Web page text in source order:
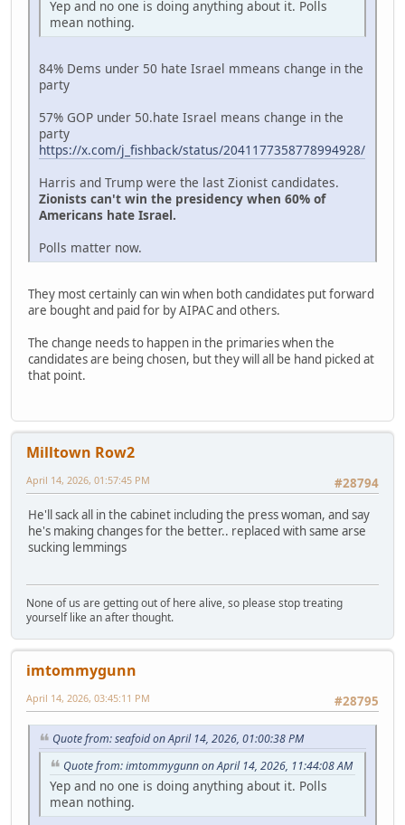
Yep and no one is doing anything about it. Polls
mean nothing.
84% Dems under 50 hate Israel mmeans change in the
party
57% GOP under 50.hate Israel means change in the
party
https://x.com/j_fishback/status/2041177358778994928/
Harris and Trump were the last Zionist candidates.
Zionists can't win the presidency when 60% of
Americans hate Israel.
Polls matter now.
They most certainly can win when both candidates put forward
are bought and paid for by AIPAC and others.
The change needs to happen in the primaries when the
candidates are being chosen, but they will all be hand picked at
that point.
Milltown Row2
#28794
April 14, 2026, 01:57:45 PM
He'll sack all in the cabinet including the press woman, and say
he's making changes for the better.. replaced with same arse
sucking lemmings
None of us are getting out of here alive, so please stop treating
yourself like an after thought.
imtommygunn
#28795
April 14, 2026, 03:45:11 PM
Quote from: seafoid on April 14, 2026, 01:00:38 PM
Quote from: imtommygunn on April 14, 2026, 11:44:08 AM
Yep and no one is doing anything about it. Polls
mean nothing.